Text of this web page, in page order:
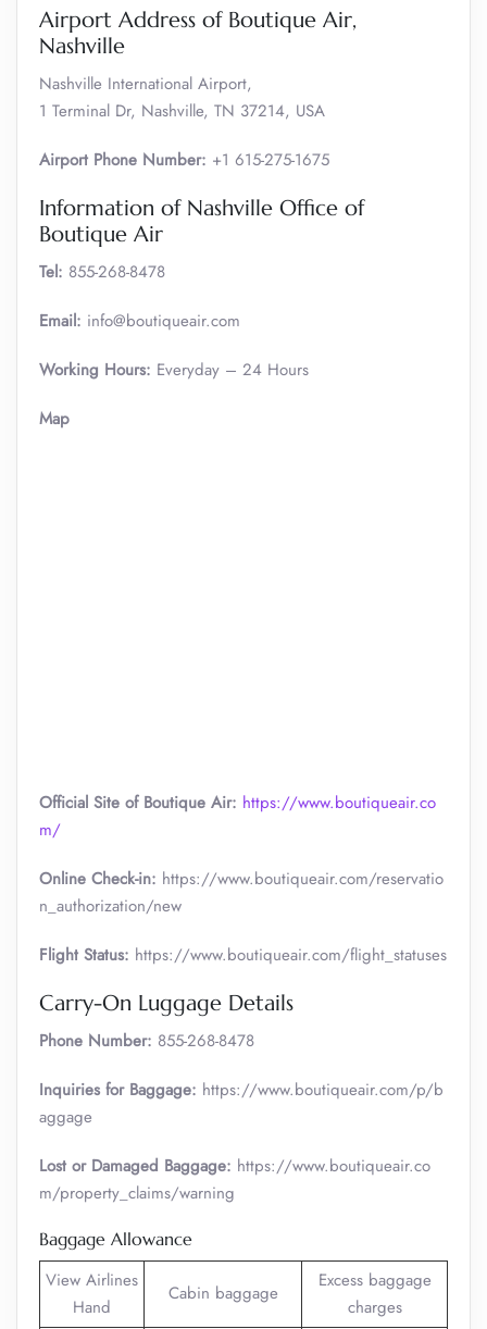
Airport Address of Boutique Air,
Nashville
Nashville International Airport,
1 Terminal Dr, Nashville, TN 37214, USA
Airport Phone Number: +1 615-275-1675
Information of Nashville Office of
Boutique Air
Tel: 855-268-8478
Email: info@boutiqueair.com
Working Hours: Everyday – 24 Hours
Map
Official Site of Boutique Air: https://www.boutiqueair.co
m/
Online Check-in: https://www.boutiqueair.com/reservatio
n_authorization/new
Flight Status: https://www.boutiqueair.com/flight_statuses
Carry-On Luggage Details
Phone Number: 855-268-8478
Inquiries for Baggage: https://www.boutiqueair.com/p/b
aggage
Lost or Damaged Baggage: https://www.boutiqueair.co
m/property_claims/warning
Baggage Allowance
View Airlines
Hand
Cabin baggage
Excess baggage
charges